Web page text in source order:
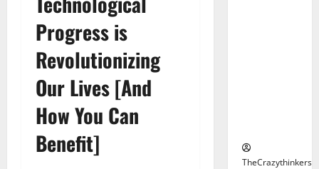
Progress is
Revolutionizing
Our Lives [And
How You Can
Benefit]
TheCrazythinkers